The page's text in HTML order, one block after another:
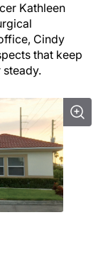
Kathleen
Cindy
that keep
steady.